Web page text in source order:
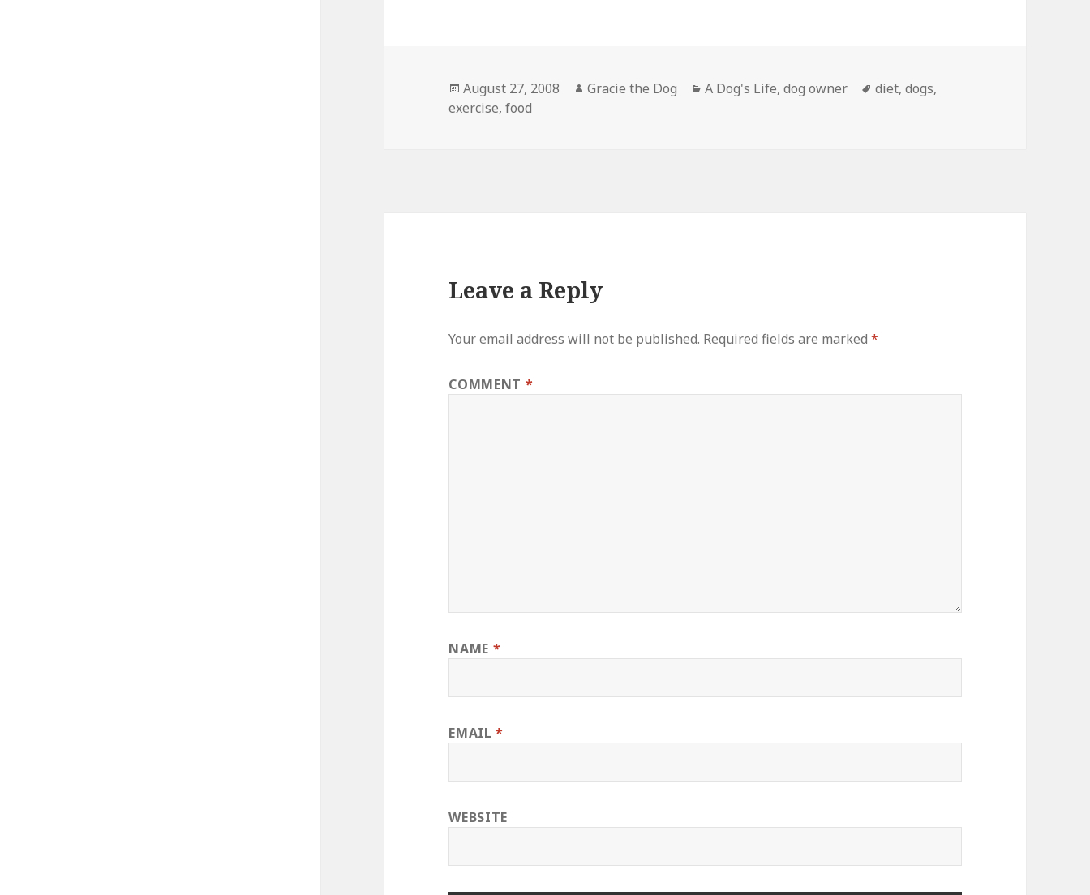
Posted
on
August 27, 2008 Author
Gracie the Dog Categories
A Dog's Life,dog owner Tags
diet,dogs,
exercise,food
Leave a Reply
Your email address will not be published. Required fields are marked*
COMMENT *
NAME *
EMAIL*
WEBSITE